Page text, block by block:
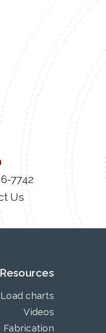
7742
Us
Resources
Load charts
Videos
Fabrication